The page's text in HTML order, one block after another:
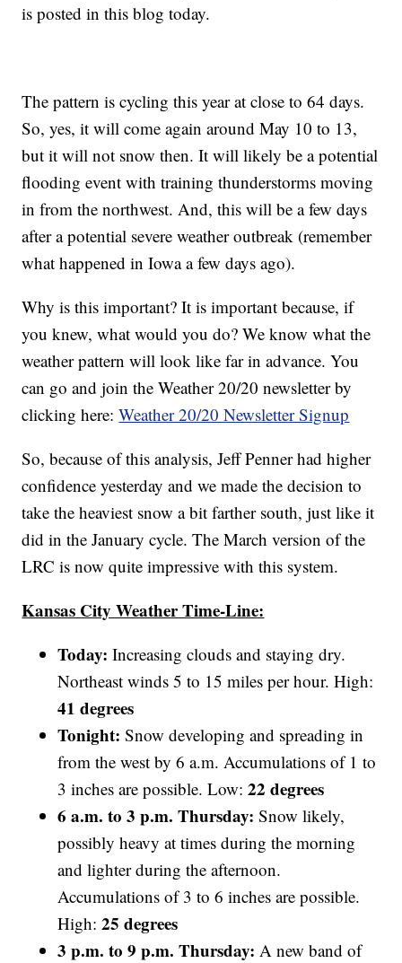
is posted in this blog today.
The pattern is cycling this year at close to 64 days.
So, yes, it will come again around May 10 to 13,
but it will not snow then. It will likely be a potential
flooding event with training thunderstorms moving
in from the northwest. And, this will be a few days
after a potential severe weather outbreak (remember
what happened in Iowa a few days ago).
Why is this important? It is important because, if
you knew, what would you do? We know what the
weather pattern will look like far in advance. You
can go and join the Weather 20/20 newsletter by
clicking here:Weather 20/20 Newsletter Signup
So, because of this analysis, Jeff Penner had higher
confidence yesterday and we made the decision to
take the heaviest snow a bit farther south, just like it
did in the January cycle. The March version of the
LRC is now quite impressive with this system.
Kansas City Weather Time-Line:
Today:Increasing clouds and staying dry.
Northeast winds 5 to 15 miles per hour. High:
41 degrees
Tonight: Snow developing and spreading in
from the west by 6 a.m. Accumulations of 1 to
3 inches are possible. Low:22 degrees
6 a.m. to 3 p.m. Thursday:Snow likely,
possibly heavy at times during the morning
and lighter during the afternoon.
Accumulations of 3 to 6 inches are possible.
High:25 degrees
3 p.m. to 9 p.m. Thursday:A new band of